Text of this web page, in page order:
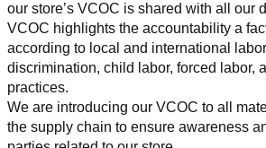
our store’s VCOC is shared with all our
VCOC highlights the accountability a
according to local and international
discrimination, child labor, forced labor,
practices.
We are introducing our VCOC to all
the supply chain to ensure awareness